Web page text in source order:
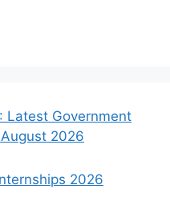
Latest Government
2026
2026